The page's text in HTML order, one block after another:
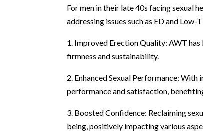
For men in their late 40s facing sexual
addressing issues such as ED and
1. Improved Erection Quality: AWT
firmness and sustainability.
2. Enhanced Sexual Performance:
performance and satisfaction,
3. Boosted Confidence: Reclaiming
being, positively impacting various